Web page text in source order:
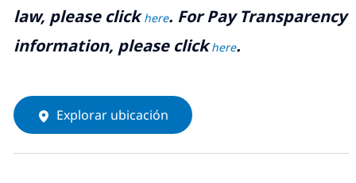
law, please clickhere. For Pay Transparency
information, please clickhere.
Explorar ubicación